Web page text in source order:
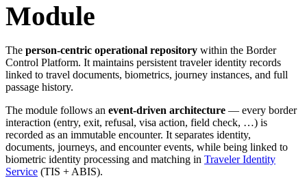
Module
The person-centric operational repository within the Border
Control Platform. It maintains persistent traveler identity records
linked to travel documents, biometrics, journey instances, and full
passage history.
The module follows an event-driven architecture — every border
interaction (entry, exit, refusal, visa action, field check, …) is
recorded as an immutable encounter. It separates identity,
documents, journeys, and encounter events, while being linked to
biometric identity processing and matching in Traveler Identity
Service (TIS + ABIS).